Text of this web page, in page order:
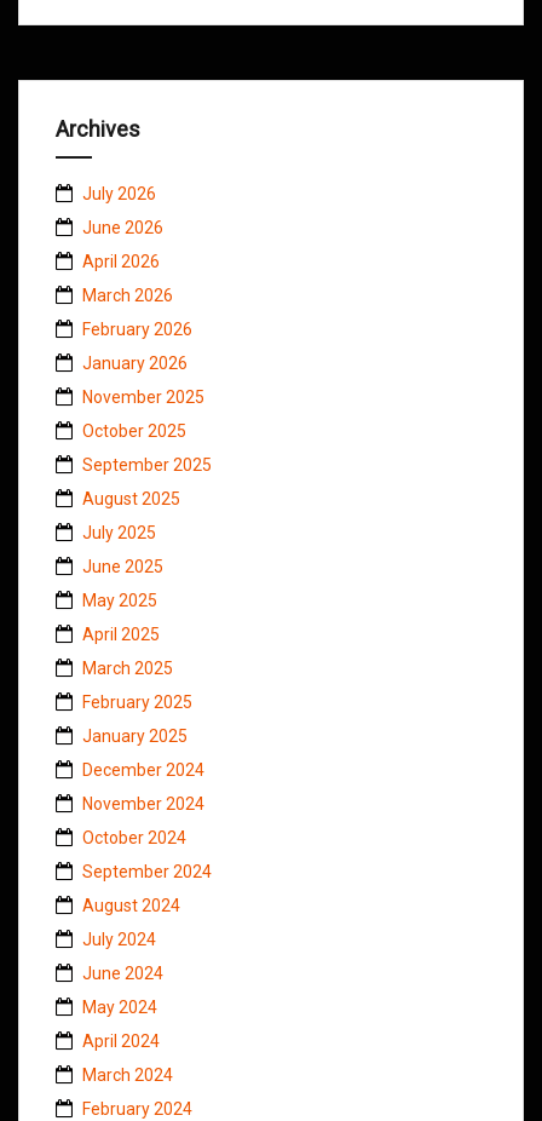
Archives
July 2026
June 2026
April 2026
March 2026
February 2026
January 2026
November 2025
October 2025
September 2025
August 2025
July 2025
June 2025
May 2025
April 2025
March 2025
February 2025
January 2025
December 2024
November 2024
October 2024
September 2024
August 2024
July 2024
June 2024
May 2024
April 2024
March 2024
February 2024